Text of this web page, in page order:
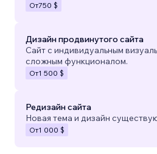
От750 $
Дизайн продвинутого сайта
Сайт с индивидуальным
сложным функционалом.
От1 500 $
Редизайн сайта
Новая тема и дизайн
От1 000 $